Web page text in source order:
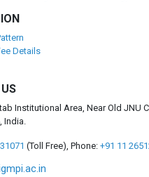
Details
Institutional Area, Near Old JNU
India.
(Toll Free),Phone: +91 11